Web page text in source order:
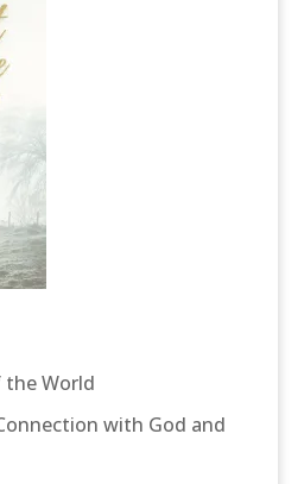
the World
with God and